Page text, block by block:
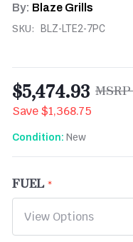
By: Blaze Grills
SKU: BLZ-LTE2-7PC
$5,474.93
Save$1,368.75
Condition: New
FUEL